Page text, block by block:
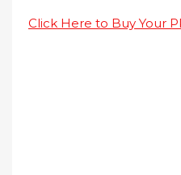
Click Here to Buy Your